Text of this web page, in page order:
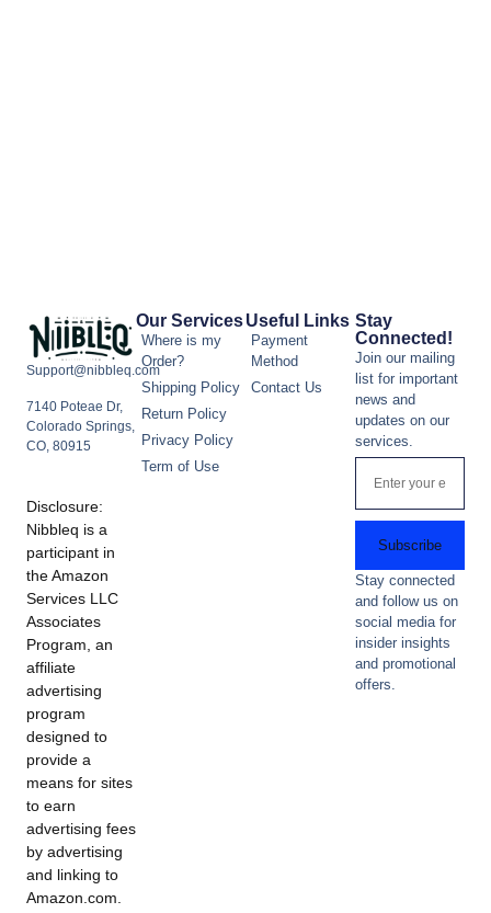
Support@nibbleq.com
7140 Poteae Dr,
Colorado Springs,
CO, 80915
Disclosure:
Nibbleq is a
participant in
the Amazon
Services LLC
Associates
Program, an
affiliate
advertising
program
designed to
provide a
means for sites
to earn
advertising fees
by advertising
and linking to
Amazon.com.
Our Services
Where is my
Order?
Shipping Policy
Return Policy
Privacy Policy
Term of Use
Useful Links
Payment
Method
Contact Us
Stay
Connected!
Join our mailing
list for important
news and
updates on our
services.
Subscribe
Stay connected
and follow us on
social media for
insider insights
and promotional
offers.